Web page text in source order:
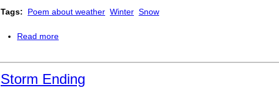
Tags: Poem about weather Winter Snow
Read more
Storm Ending